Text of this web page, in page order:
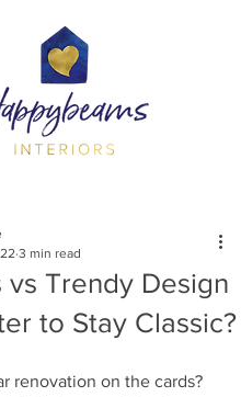
vs Trendy Design
to Stay Classic?
3 min read
renovation on the cards?